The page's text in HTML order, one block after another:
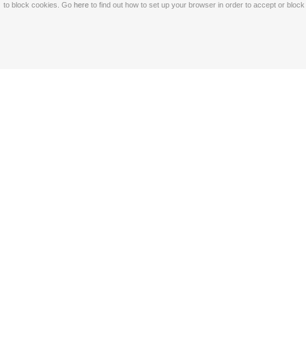
to block cookies. Go here to find out how to set up your browser in order to accept or